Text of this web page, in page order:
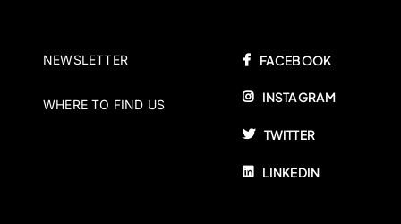
NEWSLETTER
WHERE TO FIND US
FACEBOOK
INSTAGRAM
TWITTER
LINKEDIN